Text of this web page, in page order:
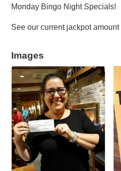
Monday Bingo Night Specials!
See our current jackpot amount
Images